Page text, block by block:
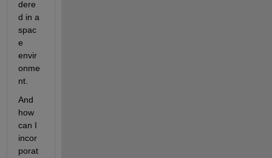
dere
d in a
spac
e
envir
onme
nt.
And
how
can I
incor
porat